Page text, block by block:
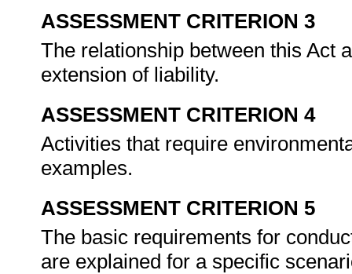
ASSESSMENT CRITERION 3
The relationship between this Act
extension of liability.
ASSESSMENT CRITERION 4
Activities that require
examples.
ASSESSMENT CRITERION 5
The basic requirements for
are explained for a specific